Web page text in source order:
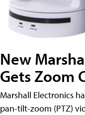
New
Gets Zoom
Marshall Electronics
pan-tilt-zoom (PTZ)